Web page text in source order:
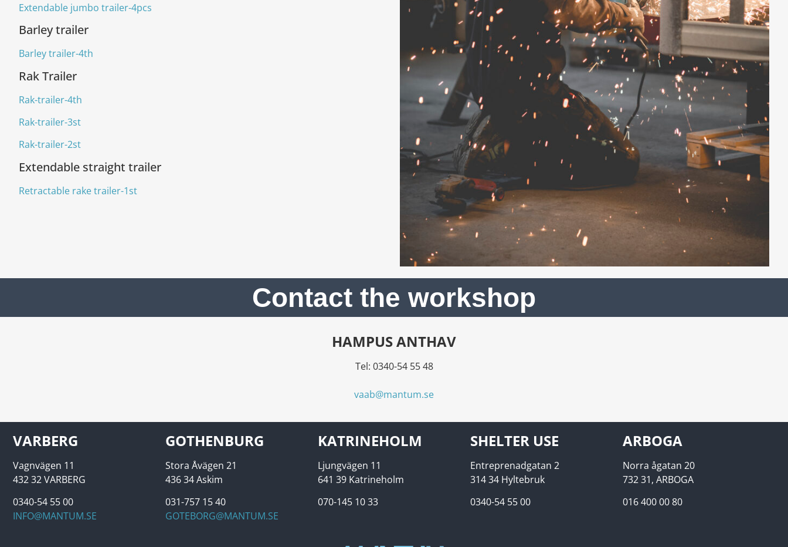
Extendable jumbo trailer-4pcs
Barley trailer
Barley trailer-4th
Rak Trailer
Rak-trailer-4th
Rak-trailer-3st
Rak-trailer-2st
Extendable straight trailer
Retractable rake trailer-1st
Contact the workshop
HAMPUS ANTHAV
Tel: 0340-54 55 48
vaab@mantum.se
VARBERG
Vagnvägen 11
432 32 VARBERG
0340-54 55 00
INFO@MANTUM.SE
GOTHENBURG
Stora Åvägen 21
436 34 Askim
031-757 15 40
GOTEBORG@MANTUM.SE
KATRINEHOLM
Ljungvägen 11
641 39 Katrineholm
070-145 10 33
SHELTER USE
Entreprenadgatan 2
314 34 Hyltebruk
0340-54 55 00
ARBOGA
Norra ågatan 20
732 31, ARBOGA
016 400 00 80